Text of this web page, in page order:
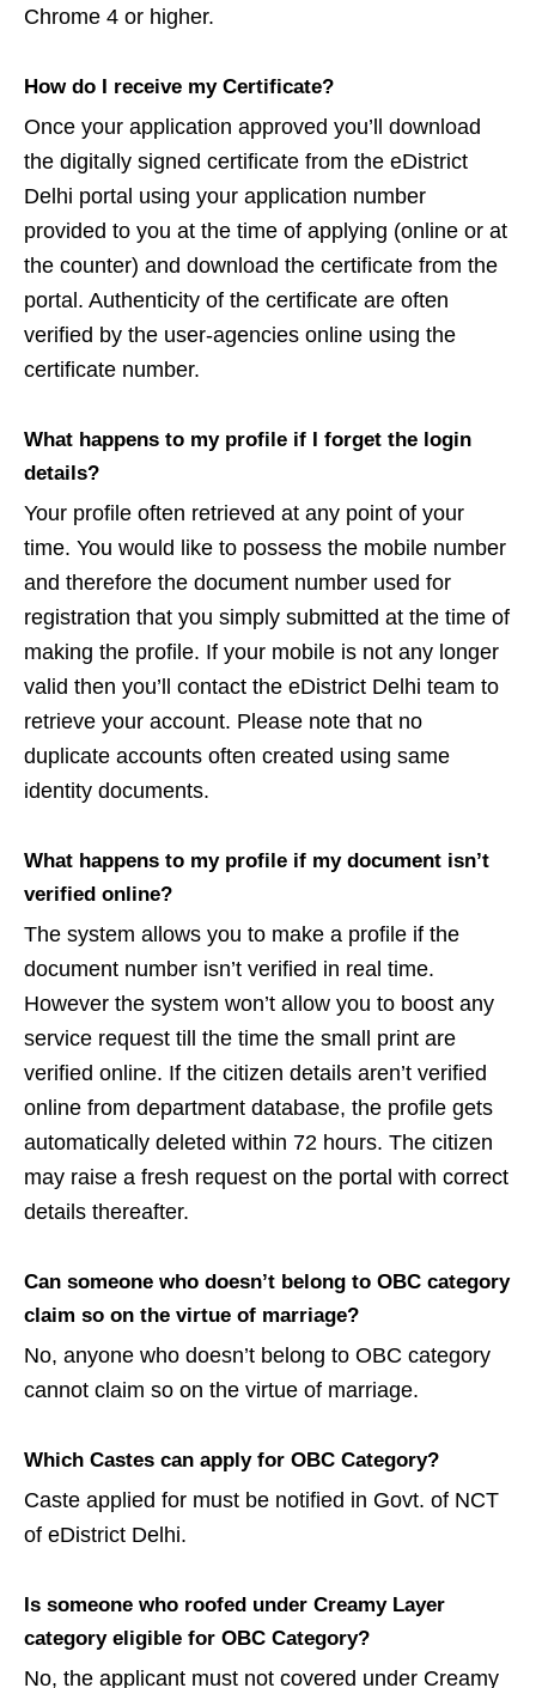
Chrome 4 or higher.
How do I receive my Certificate?
Once your application approved you’ll download
the digitally signed certificate from the eDistrict
Delhi portal using your application number
provided to you at the time of applying (online or at
the counter) and download the certificate from the
portal. Authenticity of the certificate are often
verified by the user-agencies online using the
certificate number.
What happens to my profile if I forget the login
details?
Your profile often retrieved at any point of your
time. You would like to possess the mobile number
and therefore the document number used for
registration that you simply submitted at the time of
making the profile. If your mobile is not any longer
valid then you’ll contact the eDistrict Delhi team to
retrieve your account. Please note that no
duplicate accounts often created using same
identity documents.
What happens to my profile if my document isn’t
verified online?
The system allows you to make a profile if the
document number isn’t verified in real time.
However the system won’t allow you to boost any
service request till the time the small print are
verified online. If the citizen details aren’t verified
online from department database, the profile gets
automatically deleted within 72 hours. The citizen
may raise a fresh request on the portal with correct
details thereafter.
Can someone who doesn’t belong to OBC category
claim so on the virtue of marriage?
No, anyone who doesn’t belong to OBC category
cannot claim so on the virtue of marriage.
Which Castes can apply for OBC Category?
Caste applied for must be notified in Govt. of NCT
of eDistrict Delhi.
Is someone who roofed under Creamy Layer
category eligible for OBC Category?
No, the applicant must not covered under Creamy